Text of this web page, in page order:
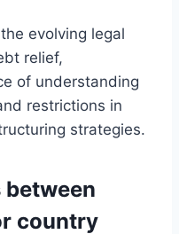
evolving legal
relief,
of understanding
restrictions in
strategies.
country